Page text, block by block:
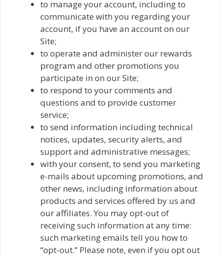
to manage your account, including to
communicate with you regarding your
account, if you have an account on our
Site;
to operate and administer our rewards
program and other promotions you
participate in on our Site;
to respond to your comments and
questions and to provide customer
service;
to send information including technical
notices, updates, security alerts, and
support and administrative messages;
with your consent, to send you marketing
e-mails about upcoming promotions, and
other news, including information about
products and services offered by us and
our affiliates. You may opt-out of
receiving such information at any time:
such marketing emails tell you how to
“opt-out.” Please note, even if you opt out